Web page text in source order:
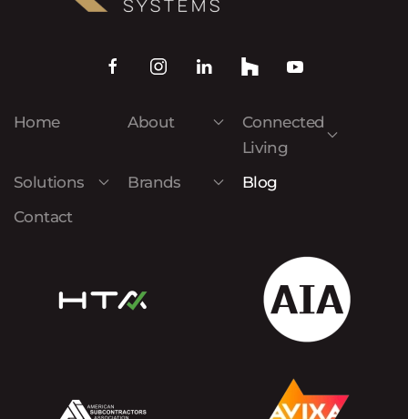
Home About
Connected
Living
Solutions
Brands
Blog
Contact